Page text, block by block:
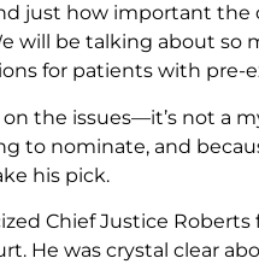
just how important
will be talking about
for patients with pre-
the issues—it’s not a
to nominate, and
his pick.
Chief Justice
He was crystal clear